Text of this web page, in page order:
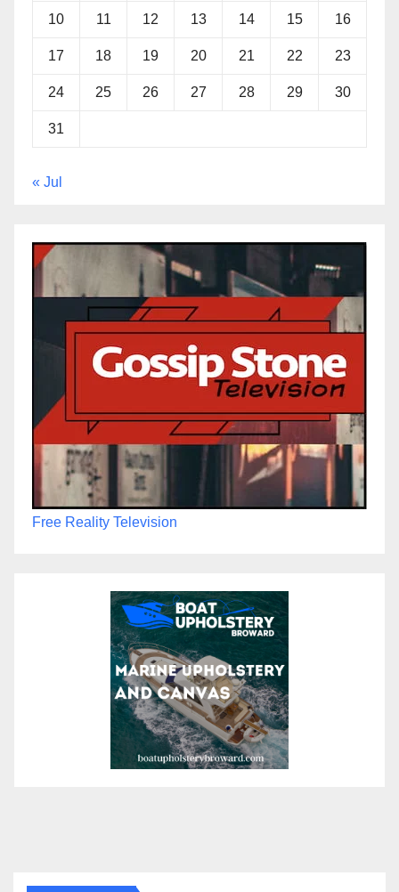
10 11 12 13 14 15 16
17 18 19 20 21 22 23
24 25 26 27 28 29 30
31
« Jul
Free Reality Television